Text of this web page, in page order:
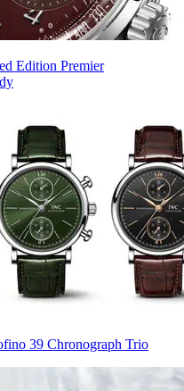
Edition Premier
39 Chronograph Trio